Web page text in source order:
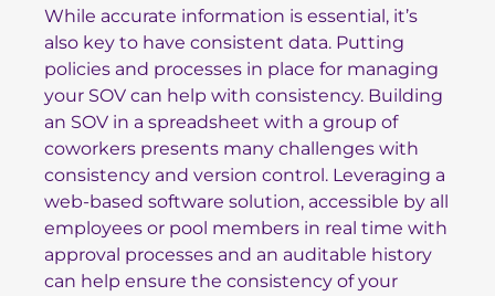
While accurate information is essential, it’s
also key to have consistent data. Putting
policies and processes in place for managing
your SOV can help with consistency. Building
an SOV in a spreadsheet with a group of
coworkers presents many challenges with
consistency and version control. Leveraging a
web-based software solution, accessible by all
employees or pool members in real time with
approval processes and an auditable history
can help ensure the consistency of your